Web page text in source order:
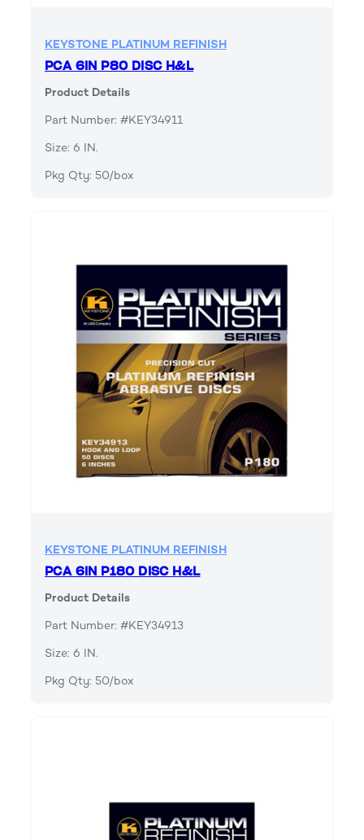
KEYSTONE PLATINUM REFINISH
PCA 6IN P80 DISC H&L
Product Details
Part Number: #KEY34911
Size: 6 IN.
Pkg Qty: 50/box
KEYSTONE PLATINUM REFINISH
PCA 6IN P180 DISC H&L
Product Details
Part Number: #KEY34913
Size: 6 IN.
Pkg Qty: 50/box